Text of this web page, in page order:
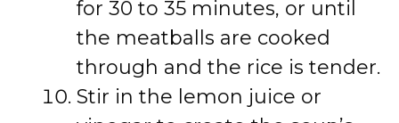
for 30 to 35 minutes, or until
the meatballs are cooked
through and the rice is tender.
Stir in the lemon juice or